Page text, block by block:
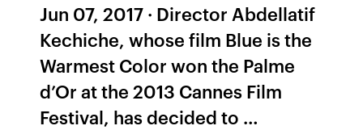
Jun 07, 2017 · Director Abdellatif
Kechiche, whose film Blue is the
Warmest Color won the Palme
d’Or at the 2013 Cannes Film
Festival, has decided to …